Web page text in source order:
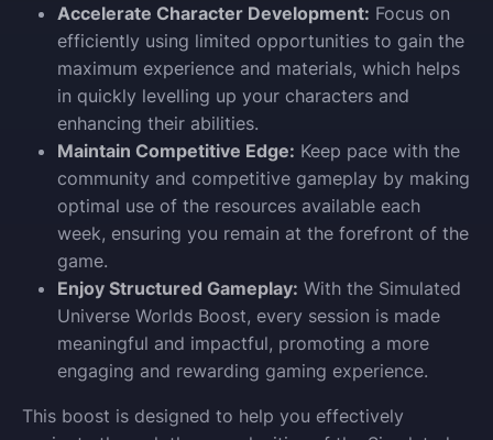
Accelerate Character Development: Focus on
efficiently using limited opportunities to gain the
maximum experience and materials, which helps
in quickly levelling up your characters and
enhancing their abilities.
Maintain Competitive Edge: Keep pace with the
community and competitive gameplay by making
optimal use of the resources available each
week, ensuring you remain at the forefront of the
game.
Enjoy Structured Gameplay: With the Simulated
Universe Worlds Boost, every session is made
meaningful and impactful, promoting a more
engaging and rewarding gaming experience.
This boost is designed to help you effectively